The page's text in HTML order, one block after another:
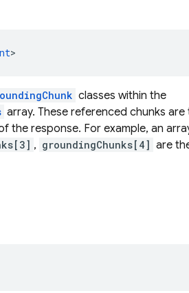
>
classes within the
array. These referenced chunks
the response. For example, an
, groundingChunks[4] are